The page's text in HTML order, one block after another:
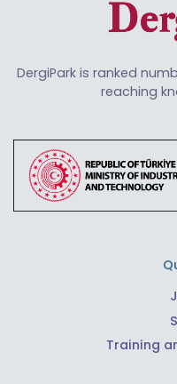
DergiPark is ranked
reaching
Training